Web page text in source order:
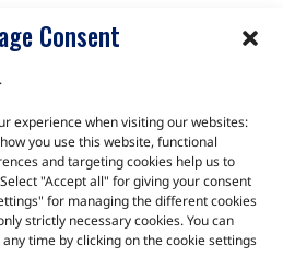
Consent
experience when visiting our websites:
you use this website, functional
and targeting cookies help us to
"Accept all" for giving your consent
for managing the different cookies
strictly necessary cookies. You can
time by clicking on the cookie settings
EXPERTS
or your challenge and our
to discuss how we can help.